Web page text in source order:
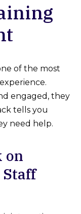
of the most
engaged, they
tells you
need help.
on
Staff